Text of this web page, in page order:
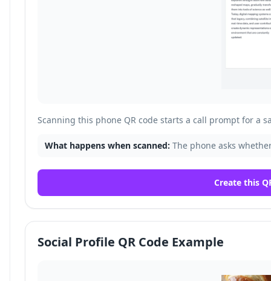
Scanning this phone QR code starts a call prompt for a
What happens when scanned: The phone asks
Create this
Social Profile QR Code Example